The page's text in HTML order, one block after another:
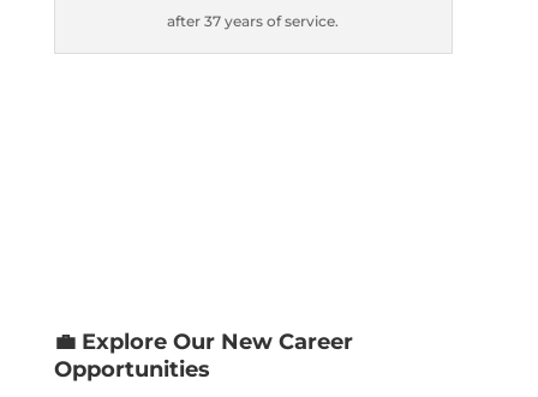
after 37 years of service.
💼 Explore Our New Career
Opportunities